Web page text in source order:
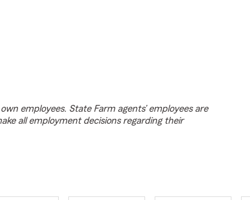
employees. State Farm agents’ employees are
all employment decisions regarding their